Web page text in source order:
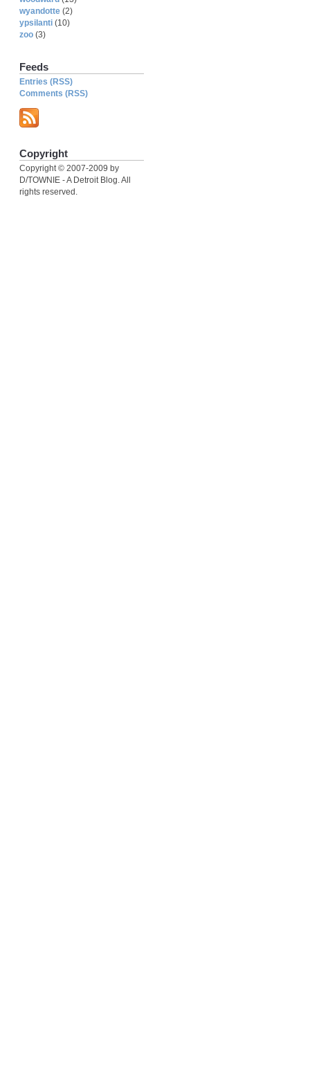
wyandotte (2)
ypsilanti (10)
zoo (3)
Feeds
Entries (RSS)
Comments (RSS)
Copyright
Copyright © 2007-2009 by
D/TOWNIE - A Detroit Blog. All
rights reserved.